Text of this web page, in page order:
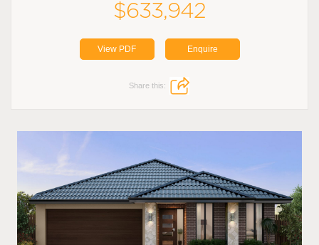
$633,942
View PDF Enquire
Share this: